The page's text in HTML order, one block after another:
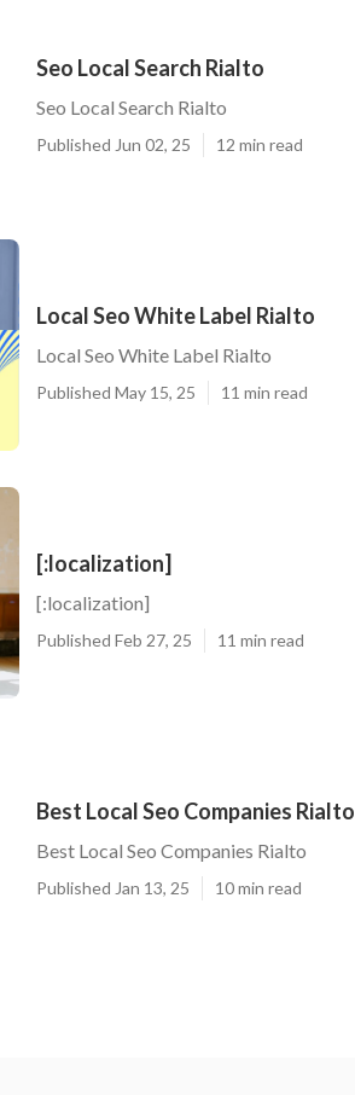
Seo Local Search Rialto
Seo Local Search Rialto
Published Jun 02, 25 12 min read
Local Seo White Label Rialto
Local Seo White Label Rialto
Published May 15, 25 11 min read
[:localization]
[:localization]
Published Feb 27, 25 11 min read
Best Local Seo Companies Rialto
Best Local Seo Companies Rialto
Published Jan 13, 25 10 min read